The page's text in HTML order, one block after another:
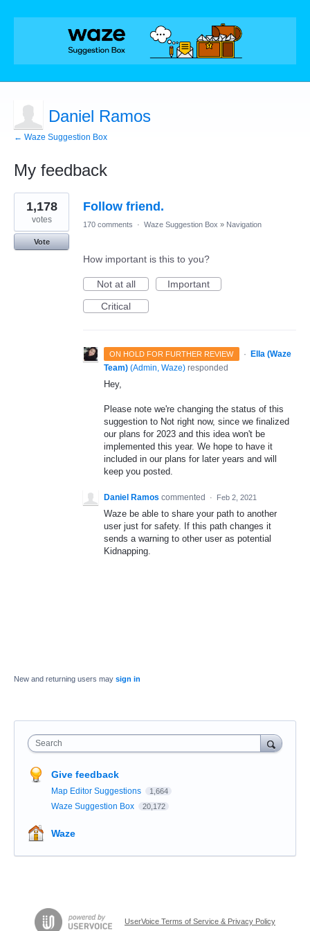
Daniel Ramos
← Waze Suggestion Box
My feedback
1
result
found
Follow friend.
1,178
votes
Vote
170 comments · Waze Suggestion Box » Navigation
How important is this to you?
Not at all
Important
Critical
ON HOLD FOR FURTHER REVIEW ·
Ella (Waze
Team) (Admin, Waze) responded
Hey,
Please note we're changing the status of this
suggestion to Not right now, since we finalized
our plans for 2023 and this idea won't be
implemented this year. We hope to have it
included in our plans for later years and will
keep you posted.
Daniel Ramos commented · Feb 2, 2021
Waze be able to share your path to another
user just for safety. If this path changes it
sends a warning to other user as potential
Kidnapping.
New and returning users may sign in
Search
Give feedback
Map Editor Suggestions 1,664
Waze Suggestion Box 20,172
Waze
UserVoice Terms of Service & Privacy Policy